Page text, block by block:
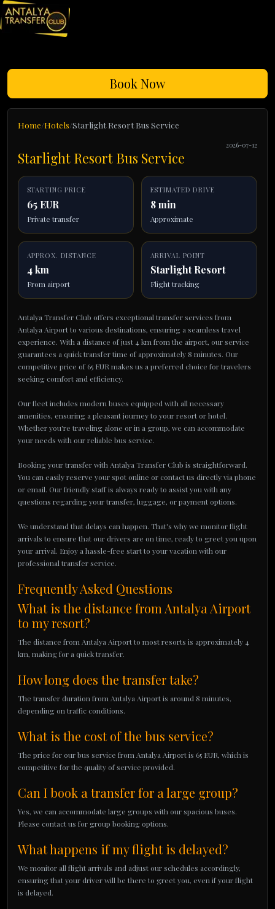
Book Now
Home Hotels Starlight Resort Bus Service
2026-07-12
Starlight Resort Bus Service
STARTING PRICE
65 EUR
Private transfer
ESTIMATED DRIVE
8 min
Approximate
APPROX. DISTANCE
4 km
From airport
ARRIVAL POINT
Starlight Resort
Flight tracking
Antalya Transfer Club offers exceptional transfer services from
Antalya Airport to various destinations, ensuring a seamless travel
experience. With a distance of just 4 km from the airport, our service
guarantees a quick transfer time of approximately 8 minutes. Our
competitive price of 65 EUR makes us a preferred choice for travelers
seeking comfort and efficiency.
Our fleet includes modern buses equipped with all necessary
amenities, ensuring a pleasant journey to your resort or hotel.
Whether you're traveling alone or in a group, we can accommodate
your needs with our reliable bus service.
Booking your transfer with Antalya Transfer Club is straightforward.
You can easily reserve your spot online or contact us directly via phone
or email. Our friendly staff is always ready to assist you with any
questions regarding your transfer, luggage, or payment options.
We understand that delays can happen. That's why we monitor flight
arrivals to ensure that our drivers are on time, ready to greet you upon
your arrival. Enjoy a hassle-free start to your vacation with our
professional transfer service.
Frequently Asked Questions
What is the distance from Antalya Airport
to my resort?
The distance from Antalya Airport to most resorts is approximately 4
km, making for a quick transfer.
How long does the transfer take?
The transfer duration from Antalya Airport is around 8 minutes,
depending on traffic conditions.
What is the cost of the bus service?
The price for our bus service from Antalya Airport is 65 EUR, which is
competitive for the quality of service provided.
Can I book a transfer for a large group?
Yes, we can accommodate large groups with our spacious buses.
Please contact us for group booking options.
What happens if my flight is delayed?
We monitor all flight arrivals and adjust our schedules accordingly,
ensuring that your driver will be there to greet you, even if your flight
is delayed.